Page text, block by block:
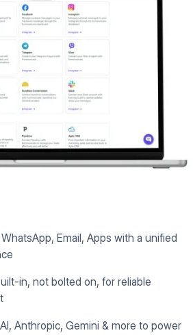
Email, Apps with a unified
in, not bolted on, for reliable
Anthropic, Gemini & more to power